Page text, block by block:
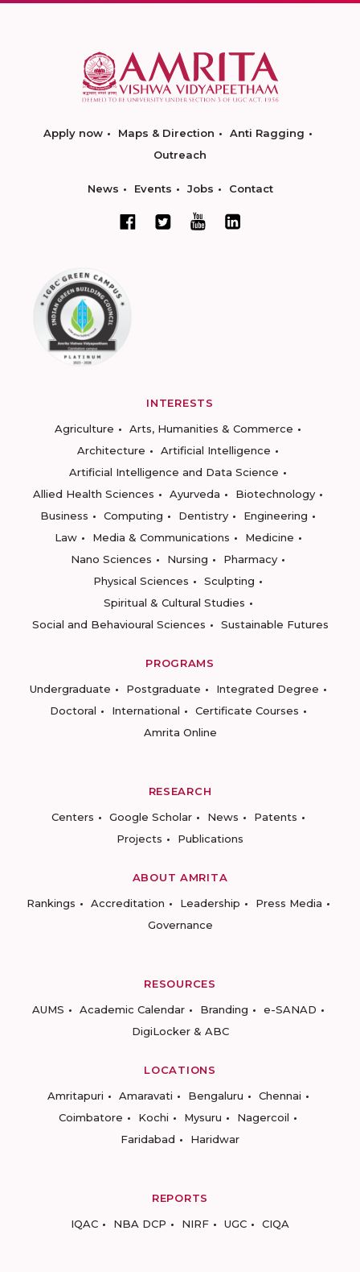
Apply now Maps & Direction
Anti Ragging
Outreach
News Events Jobs Contact
INTERESTS
Agriculture
Arts, Humanities & Commerce
Architecture
Artificial Intelligence
Artificial Intelligence and Data Science
Allied Health Sciences
Ayurveda
Biotechnology
Business
Computing Dentistry
Engineering
Law
Media & Communications
Medicine
Nano Sciences
Nursing
Pharmacy
Physical Sciences
Sculpting
Spiritual & Cultural Studies
Social and Behavioural Sciences
Sustainable Futures
PROGRAMS
Undergraduate
Postgraduate
Integrated Degree
Doctoral
International
Certificate Courses
Amrita Online
RESEARCH
Centers
Google Scholar News
Patents
Projects
Publications
ABOUT AMRITA
Rankings
Accreditation Leadership
Press Media
Governance
RESOURCES
AUMS
Academic Calendar Branding
e-SANAD
DigiLocker & ABC
LOCATIONS
Amritapuri
Amaravati Bengaluru
Chennai
Coimbatore
Kochi Mysuru
Nagercoil
Faridabad
Haridwar
REPORTS
IQAC
NBA DCP NIRF UGC CIQA